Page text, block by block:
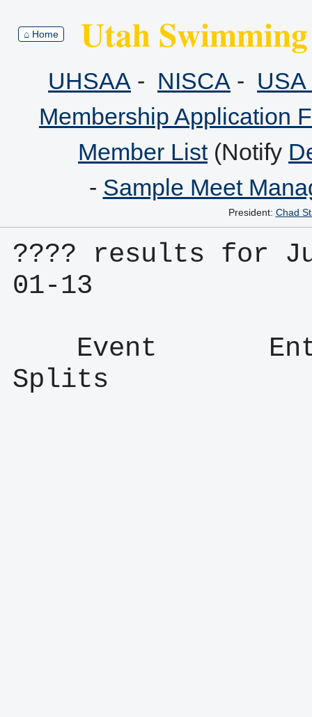
⌂ Home Utah
UHSAA - NISCA -
Membership Application
Member List(Notify
- Sample Meet
President: Chad
???? results for
01-13
Splits